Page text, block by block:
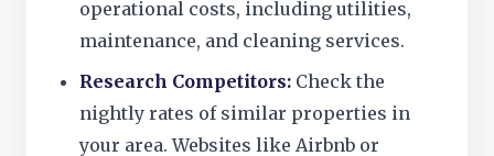
operational costs, including utilities,
maintenance, and cleaning services.
Research Competitors: Check the
nightly rates of similar properties in
your area. Websites like Airbnb or